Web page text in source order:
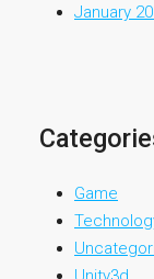
January
Game